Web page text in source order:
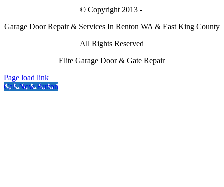
© Copyright 2013 -
Garage Door Repair & Services In Renton WA & East King County
All Rights Reserved
Elite Garage Door & Gate Repair
Page load link
Call Now Button